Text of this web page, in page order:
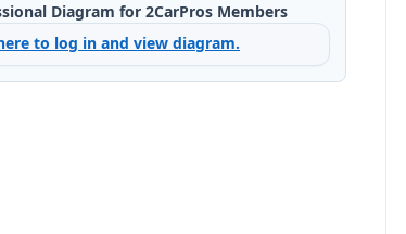
Diagram for 2CarPros Members
to log in and view diagram.